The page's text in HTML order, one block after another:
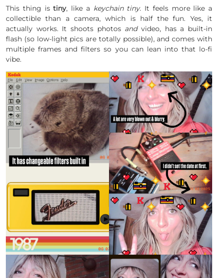
This thing istiny, like a keychain tiny. It feels more like a
collectible than a camera, which is half the fun. Yes, it
actually works. It shoots photos andvideo, has a built-in
flash (so low-light pics are totally possible), and comes with
multiple frames and filters so you can lean into that lo-fi
vibe.